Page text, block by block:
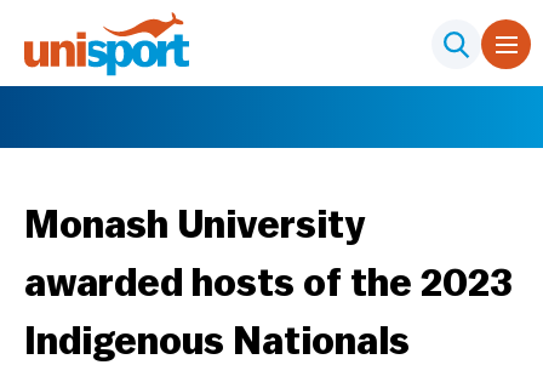
Monash University
awarded hosts of the 2023
Indigenous Nationals